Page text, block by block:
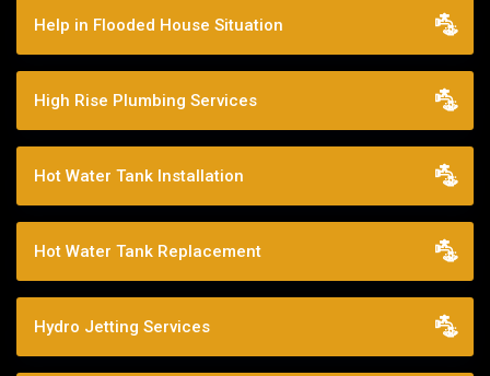
Help in Flooded House Situation
High Rise Plumbing Services
Hot Water Tank Installation
Hot Water Tank Replacement
Hydro Jetting Services